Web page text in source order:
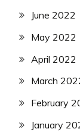
June 2022
May 2022
April 2022
March
February
January